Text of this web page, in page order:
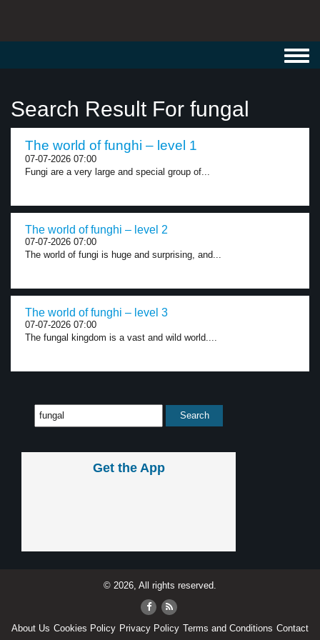
Search Result For fungal
The world of funghi – level 1
07-07-2026 07:00
Fungi are a very large and special group of...
The world of funghi – level 2
07-07-2026 07:00
The world of fungi is huge and surprising, and...
The world of funghi – level 3
07-07-2026 07:00
The fungal kingdom is a vast and wild world....
Get the App
© 2026, All rights reserved.
About Us Cookies Policy Privacy Policy Terms and Conditions Contact